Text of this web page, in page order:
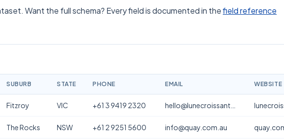
Want the full schema? Every field is documented in thefield reference
SUBURB STATE PHONE EMAIL WEBSITE
Fitzroy VIC +61 3 9419 2320
The Rocks NSW +61 2 9251 5600 info@quay.com.au